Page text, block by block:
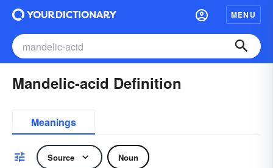
MENU
Mandelic-acid Definition
Meanings
Source Noun